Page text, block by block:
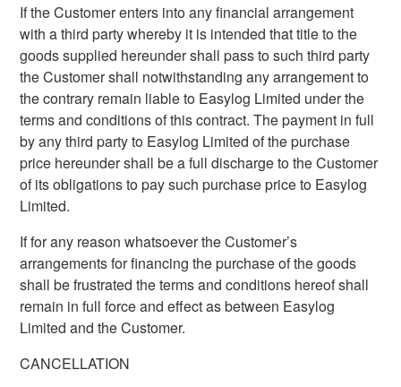
If the Customer enters into any financial arrangement
with a third party whereby it is intended that title to the
goods supplied hereunder shall pass to such third party
the Customer shall notwithstanding any arrangement to
the contrary remain liable to Easylog Limited under the
terms and conditions of this contract. The payment in full
by any third party to Easylog Limited of the purchase
price hereunder shall be a full discharge to the Customer
of its obligations to pay such purchase price to Easylog
Limited.
If for any reason whatsoever the Customer’s
arrangements for financing the purchase of the goods
shall be frustrated the terms and conditions hereof shall
remain in full force and effect as between Easylog
Limited and the Customer.
CANCELLATION